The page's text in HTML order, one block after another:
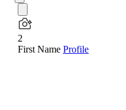
2
First Name Profile